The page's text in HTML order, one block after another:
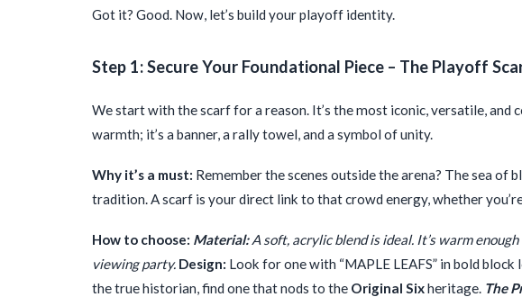
Got it? Good. Now, let’s build your playoff identity.
Step 1: Secure Your Foundational Piece – The Playoff
We start with the scarf for a reason. It’s the most iconic, versatile, and
warmth; it’s a banner, a rally towel, and a symbol of unity.
Why it’s a must: Remember the scenes outside the arena? The sea of
tradition. A scarf is your direct link to that crowd energy, whether
How to choose: Material:A soft, acrylic blend is ideal. It’s warm
viewing party. Design: Look for one with “MAPLE LEAFS” in bold
the true historian, find one that nods to the Original Sixheritage. The